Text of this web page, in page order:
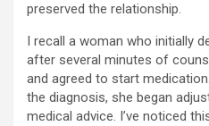
preserved the relationship.
I recall a woman who initially
after several minutes of
and agreed to start
the diagnosis, she began
medical advice. I’ve noticed